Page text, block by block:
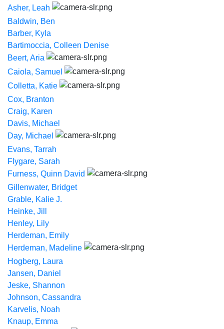
Asher, Leah
Baldwin, Ben
Barber, Kyla
Bartimoccia, Colleen Denise
Beert, Aria
Caiola, Samuel
Colletta, Katie
Cox, Branton
Craig, Karen
Davis, Michael
Day, Michael
Evans, Tarrah
Flygare, Sarah
Furness, Quinn David
Gillenwater, Bridget
Grable, Kalie J.
Heinke, Jill
Henley, Lily
Herdeman, Emily
Herdeman, Madeline
Hogberg, Laura
Jansen, Daniel
Jeske, Shannon
Johnson, Cassandra
Karvelis, Noah
Knaup, Emma